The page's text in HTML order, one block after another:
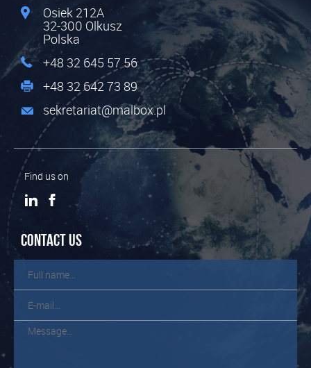
Osiek 212A
32-300 Olkusz
Polska
+48 32 645 57 56
+48 32 642 73 89
sekretariat@malbox.pl
Find us on
Contact us